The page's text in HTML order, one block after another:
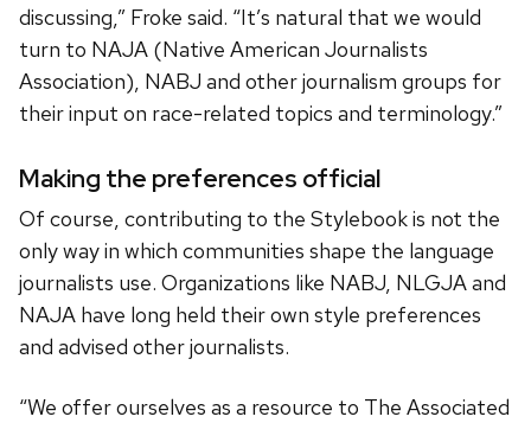
discussing,” Froke said. “It’s natural that we would
turn to NAJA (Native American Journalists
Association), NABJ and other journalism groups for
their input on race-related topics and terminology.”
Making the preferences official
Of course, contributing to the Stylebook is not the
only way in which communities shape the language
journalists use. Organizations like NABJ, NLGJA and
NAJA have long held their own style preferences
and advised other journalists.
“We offer ourselves as a resource to The Associated